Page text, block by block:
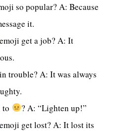
so popular? A: Because
it.
emoji get a job? A: It
trouble? A: It was always
to
? A: “Lighten up!”
emoji get lost? A: It lost its